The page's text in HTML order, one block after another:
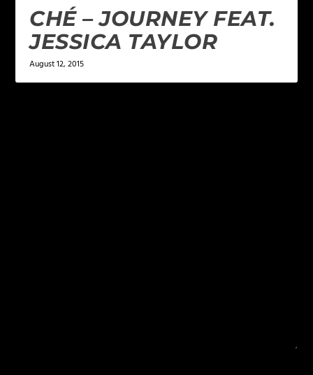
CHÉ – JOURNEY FEAT.
JESSICA TAYLOR
August 12, 2015